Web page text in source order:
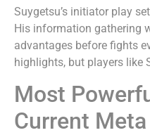
Suygetsu’s initiator play
His information gathering
advantages before fights
highlights, but players like
Most
Current Meta